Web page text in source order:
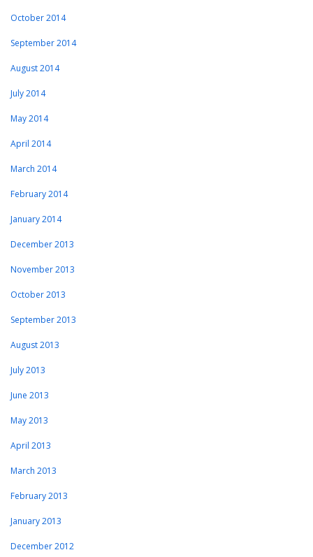
October 2014
September 2014
August 2014
July 2014
May 2014
April 2014
March 2014
February 2014
January 2014
December 2013
November 2013
October 2013
September 2013
August 2013
July 2013
June 2013
May 2013
April 2013
March 2013
February 2013
January 2013
December 2012